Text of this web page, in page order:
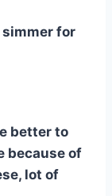
simmer for
better to
because of
lot of